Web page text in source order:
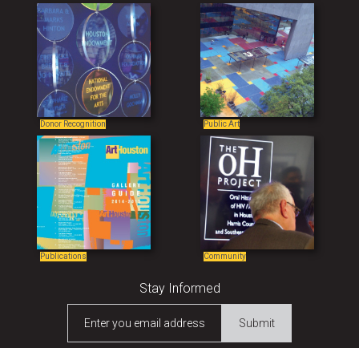
Donor Recognition Public Art
Publications Community
Stay Informed
Enter you email address Submit